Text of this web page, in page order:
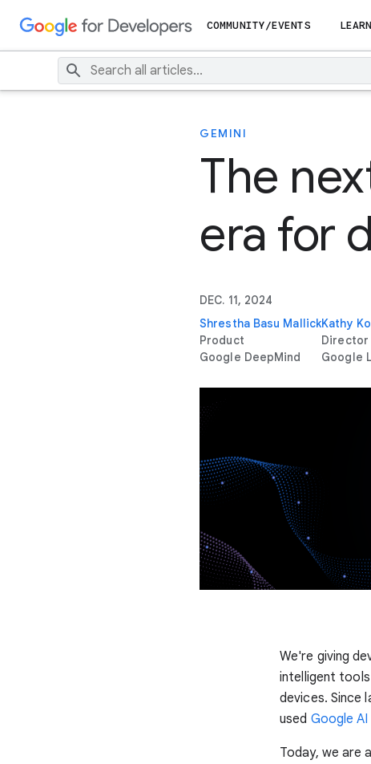
COMMUNITY/EVENTS LEARN
GEMINI
The
era for
DEC. 11, 2024
Shrestha Basu Mallick
Product
Google DeepMind
Kathy
Google
We're giving
intelligent
devices. Since
used Google
Today, we are